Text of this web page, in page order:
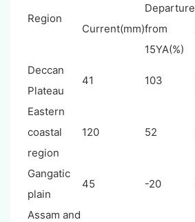
Region
Current(mm)
Departure
from
15YA(%)
Deccan
Plateau
41 103
Eastern
coastal
region
120 52
Gangatic
plain
45 -20
Assam and